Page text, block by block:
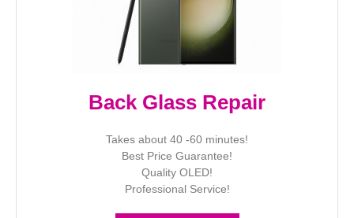
Back Glass Repair
Takes about 40 -60 minutes!
Best Price Guarantee!
Quality OLED!
Professional Service!